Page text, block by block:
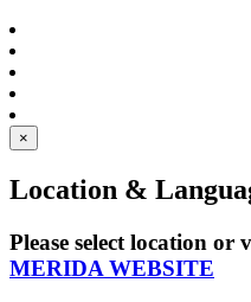
×
Location &
Please select location or
MERIDA WEBSITE